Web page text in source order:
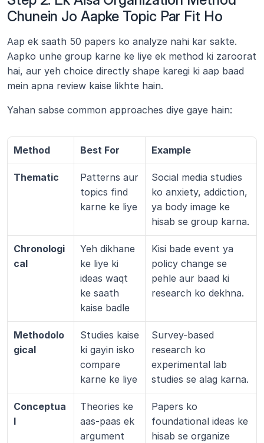
Chunein Jo Aapke Topic Par Fit Ho
Aap ek saath 50 papers ko analyze nahi kar sakte.
Aapko unhe group karne ke liye ek method ki zaroorat
hai, aur yeh choice directly shape karegi ki aap baad
mein apna review kaise likhte hain.
Yahan sabse common approaches diye gaye hain:
Method Best For Example
Thematic
Patterns aur
topics find
karne ke liye
Social media studies
ko anxiety, addiction,
ya body image ke
hisab se group karna.
Chronologi
cal
Yeh dikhane
ke liye ki
ideas waqt
ke saath
kaise badle
Kisi bade event ya
policy change se
pehle aur baad ki
research ko dekhna.
Methodolo
gical
Studies kaise
ki gayin isko
compare
karne ke liye
Survey-based
research ko
experimental lab
studies se alag karna.
Conceptua
l
Theories ke
aas-paas ek
argument
Papers ko
foundational ideas ke
hisab se organize